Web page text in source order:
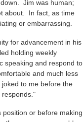
Jim was human;
about. In fact, as time
or embarrassing.
for advancement in his
holding weekly
speaking and respond to
and much less
to me before the
or before making